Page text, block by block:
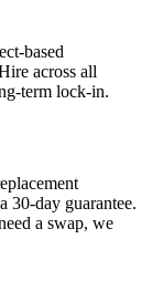
based
across all
term lock-in.
30-day guarantee.
a swap, we